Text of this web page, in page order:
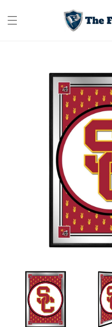
content